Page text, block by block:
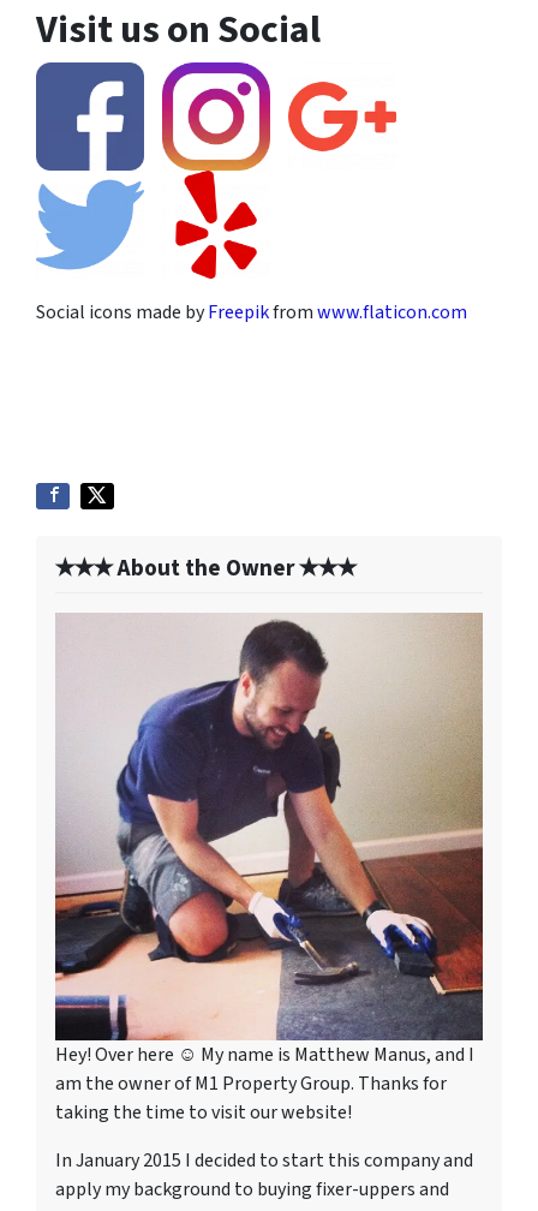
Visit us on Social
Social icons made byFreepikfromwww.flaticon.com
✭✭✭ About the Owner ✭✭✭
Hey! Over here ☺ My name is Matthew Manus, and I
am the owner of M1 Property Group. Thanks for
taking the time to visit our website!
In January 2015 I decided to start this company and
apply my background to buying fixer-uppers and